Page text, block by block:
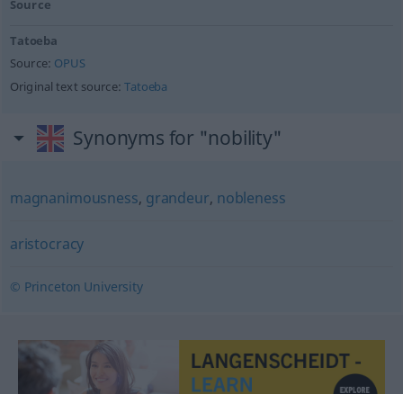
Source
Tatoeba
Source: OPUS
Original text source:Tatoeba
Synonyms for "nobility"
magnanimousness, grandeur, nobleness
aristocracy
© Princeton University